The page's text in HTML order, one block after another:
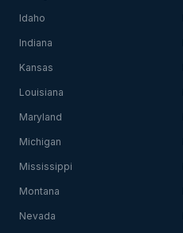
Idaho
Indiana
Kansas
Louisiana
Maryland
Michigan
Mississippi
Montana
Nevada